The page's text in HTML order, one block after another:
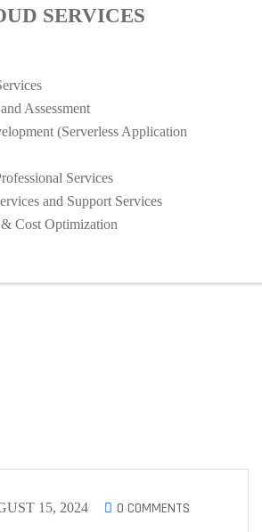
Assessment
(Serverless Application
Services
and Support Services
Cost Optimization
HOME
INFRASTRUCTURE FOR COST
EFFICIENCY
Infrastructure For
15, 2024 0 COMMENTS